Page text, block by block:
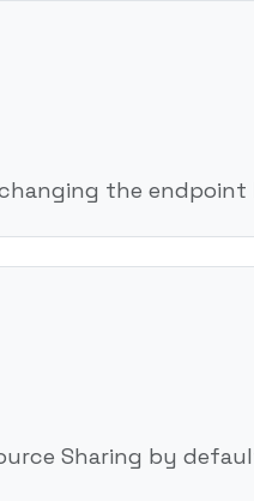
the endpoint
Sharing by